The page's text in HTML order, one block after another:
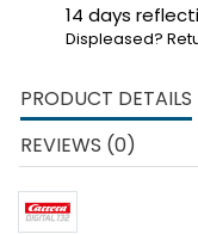
14 days
Displeased?
PRODUCT DETAILS
REVIEWS (0)